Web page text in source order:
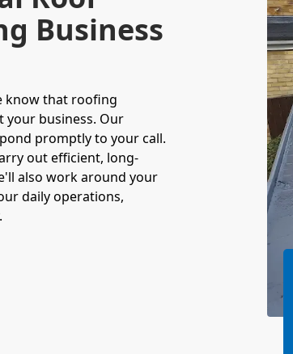
Business
know that roofing
your business. Our
promptly to your call.
out efficient, long-
also work around your
daily operations,